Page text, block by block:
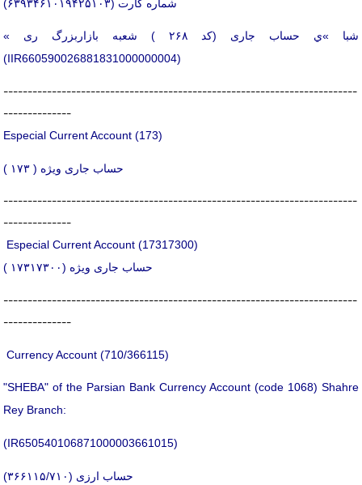
شماره كارت (۶۳۹۳۴۶۱۰۱۹۴۲۵۱۰۳)
« شبا »ي حساب جاری (کد ۲۶۸ ) شعبه بازاربزرگ ری
(IIR660590026881831000000004)
-------------------------------------------------------------------------
--------------
Especial Current Account (173)
حساب جاری ویژه ( ۱۷۳ )
-------------------------------------------------------------------------
--------------
Especial Current Account (17317300)
حساب جاری ویژه (۱۷۳۱۷۳۰۰ )
-------------------------------------------------------------------------
--------------
Currency Account (710/366115)
"SHEBA" of the Parsian Bank Currency Account (code 1068) Shahre
Rey Branch:
(IR650540106871000003661015)
حساب ارزی (۳۶۶۱۱۵/۷۱۰)